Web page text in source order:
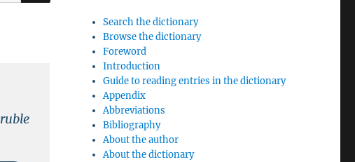
ruble
Search the dictionary
Browse the dictionary
Foreword
Introduction
Guide to reading entries in the dictionary
Appendix
Abbreviations
Bibliography
About the author
About the dictionary